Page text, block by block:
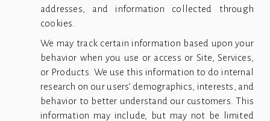
addresses, and information collected through
cookies.
We may track certain information based upon your
behavior when you use or access or Site, Services,
or Products. We use this information to do internal
research on our users’ demographics, interests, and
behavior to better understand our customers. This
information may include, but may not be limited